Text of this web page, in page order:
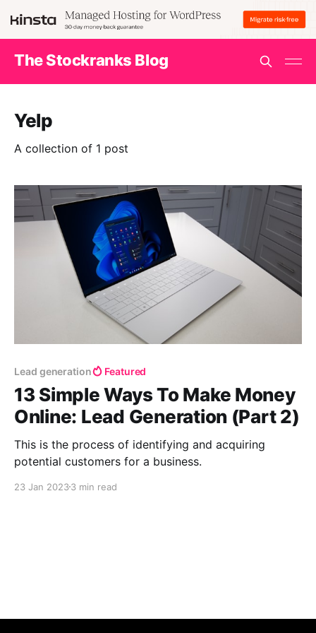
The Stockranks Blog
Yelp
A collection of 1 post
Lead generation Featured
13 Simple Ways To Make Money
Online: Lead Generation (Part 2)
This is the process of identifying and acquiring
potential customers for a business.
23 Jan 20233 min read